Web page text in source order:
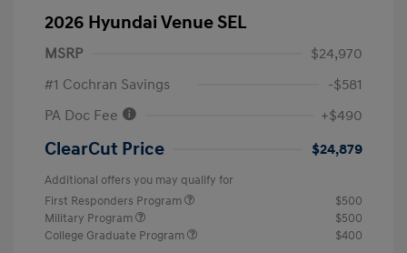
2026 Hyundai Venue SEL
MSRP
$24,970
#1 Cochran Savings
-$581
PA Doc Fee
+$490
ClearCut Price $24,879
Additional offers you may qualify for
First Responders Program
$500
Military Program
$500
College Graduate Program
$400